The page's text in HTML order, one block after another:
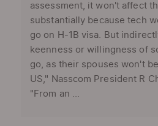
assessment, it won't affect
substantially because tech
go on H-1B visa. But
keenness or willingness of
go, as their spouses won't
US," Nasscom President R
"From an ...